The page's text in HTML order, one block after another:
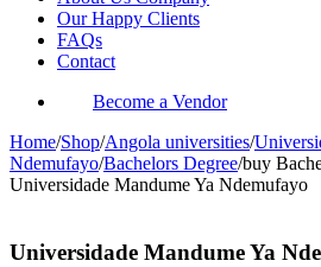
Our Happy Clients
FAQs
Contact
Become a Vendor
Home/Shop/Angola universities/
Ndemufayo/Bachelors Degree/buy
Universidade Mandume Ya Ndemufayo
Universidade Mandume Ya